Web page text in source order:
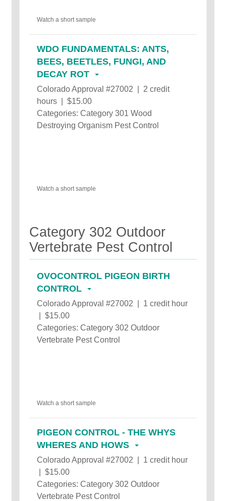
Watch a short sample
WDO FUNDAMENTALS: ANTS,
BEES, BEETLES, FUNGI, AND
DECAY ROT
Colorado Approval #27002 | 2 credit
hours | $15.00
Categories: Category 301 Wood
Destroying Organism Pest Control
Watch a short sample
Category 302 Outdoor
Vertebrate Pest Control
OVOCONTROL PIGEON BIRTH
CONTROL
Colorado Approval #27002 | 1 credit hour
| $15.00
Categories: Category 302 Outdoor
Vertebrate Pest Control
Watch a short sample
PIGEON CONTROL - THE WHYS
WHERES AND HOWS
Colorado Approval #27002 | 1 credit hour
| $15.00
Categories: Category 302 Outdoor
Vertebrate Pest Control